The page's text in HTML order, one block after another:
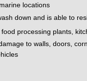
locations
down and is able to
processing plants,
to walls, doors,